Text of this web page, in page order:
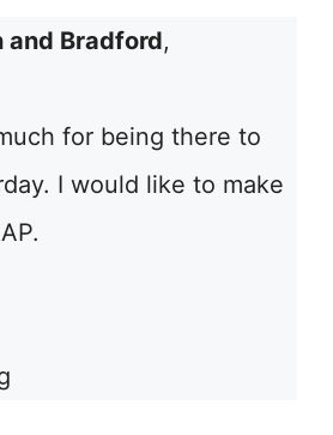
and Bradford,
for being there to
I would like to make